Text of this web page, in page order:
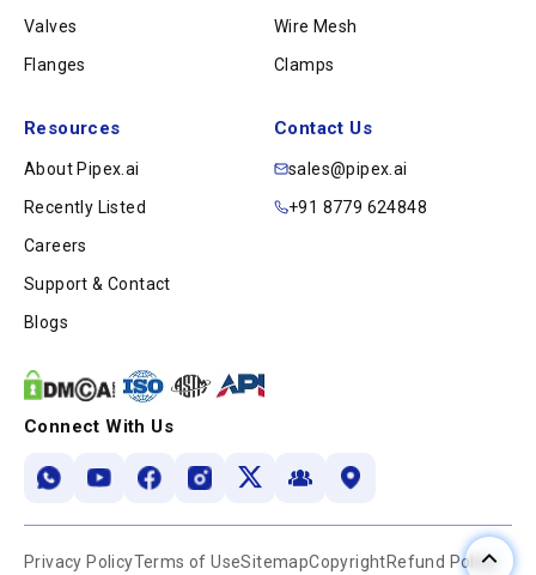
Valves
Flanges
Wire Mesh
Clamps
Resources
About Pipex.ai
Recently Listed
Careers
Support & Contact
Blogs
Contact Us
sales@pipex.ai
+91 8779 624848
Connect With Us
Privacy PolicyTerms of UseSitemapCopyrightRefund Policy